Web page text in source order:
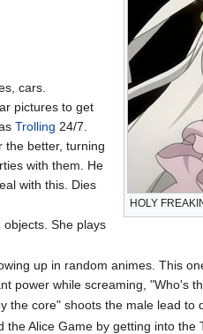
HOLY
cars.
pictures to get
Trolling 24/7.
the better, turning
with them. He
with this. Dies
She plays
up in random animes. This
power while screaming, "Who's
the core" shoots the male lead to
Alice Game by getting into